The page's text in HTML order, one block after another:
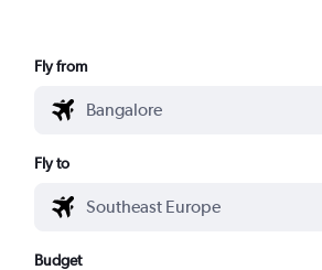
Fly from
Fly to
Budget